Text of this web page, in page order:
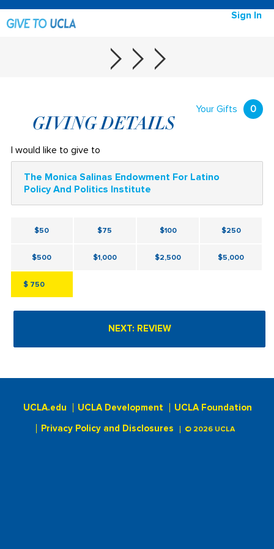
Sign In
Your Gifts 0
GIVING DETAILS
I would like to give to
The Monica Salinas Endowment For Latino
Policy And Politics Institute
$50 $75 $100 $250
$500 $1,000 $2,500 $5,000
$
UCLA.edu UCLA Development UCLA Foundation
Privacy Policy and Disclosures © 2026 UCLA